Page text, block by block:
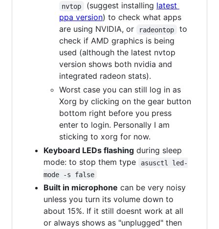
nvtop (suggest installing latest
ppa version) to check what apps
are using NVIDIA, or
radeontop
to
check if AMD graphics is being
used (although the latest nvtop
version shows both nvidia and
integrated radeon stats).
Worst case you can still log in as
Xorg by clicking on the gear button
bottom right before you press
enter to login. Personally I am
sticking to xorg for now.
Keyboard LEDs flashing during sleep
mode: to stop them type
asusctl led-
mode -s false
Built in microphone can be very noisy
unless you turn its volume down to
about 15%. If it still doesnt work at all
or always shows as "unplugged" then